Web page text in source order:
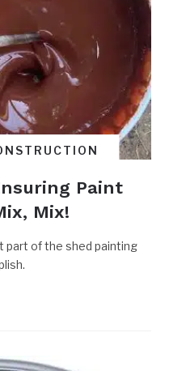
Paint
Mix!
part of the shed painting